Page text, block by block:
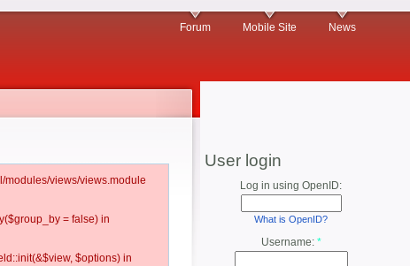
Forum Mobile Site News
modules/views/views.module
= false) in
$options) in
User login
Log in using OpenID:
What is OpenID?
Username: *